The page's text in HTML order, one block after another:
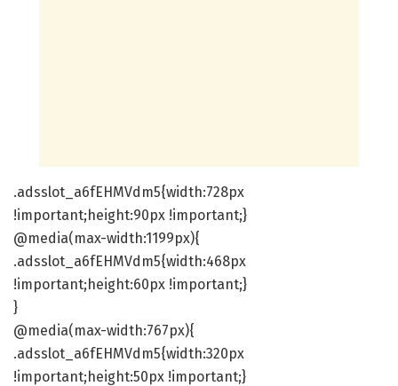
.adsslot_a6fEHMVdm5{width:728px
!important;height:90px !important;}
@media(max-width:1199px){
.adsslot_a6fEHMVdm5{width:468px
!important;height:60px !important;}
}
@media(max-width:767px){
.adsslot_a6fEHMVdm5{width:320px
!important;height:50px !important;}